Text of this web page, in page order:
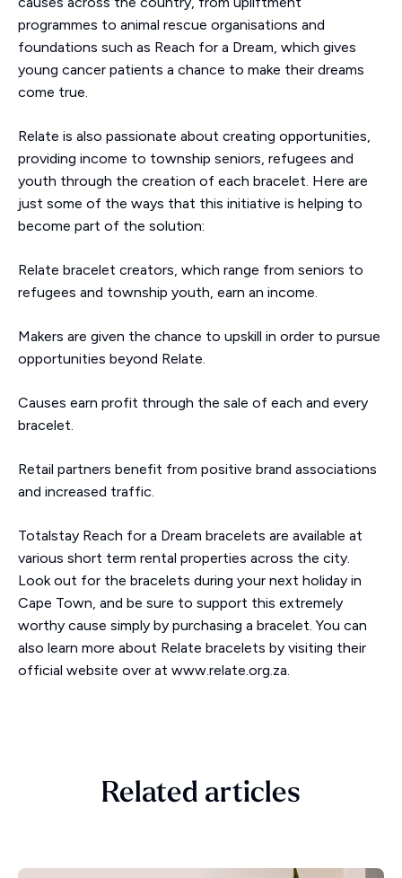
programmes to animal rescue organisations and
foundations such as Reach for a Dream, which gives
young cancer patients a chance to make their dreams
come true.
Relate is also passionate about creating opportunities,
providing income to township seniors, refugees and
youth through the creation of each bracelet. Here are
just some of the ways that this initiative is helping to
become part of the solution:
Relate bracelet creators, which range from seniors to
refugees and township youth, earn an income.
Makers are given the chance to upskill in order to pursue
opportunities beyond Relate.
Causes earn profit through the sale of each and every
bracelet.
Retail partners benefit from positive brand associations
and increased traffic.
Totalstay Reach for a Dream bracelets are available at
various short term rental properties across the city.
Look out for the bracelets during your next holiday in
Cape Town, and be sure to support this extremely
worthy cause simply by purchasing a bracelet. You can
also learn more about Relate bracelets by visiting their
official website over at www.relate.org.za.
Related articles